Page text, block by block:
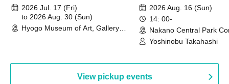
August 30th, 2026)
2026 Jul. 17 (Fri)
to 2026 Aug. 30 (Sun)
Hyogo Museum of Art, Gallery
2026 Aug. 16 (Sun)
14: 00-
Nakano Central Park
Hall B (Tokyo)
Yoshinobu Takahashi
View pickup events